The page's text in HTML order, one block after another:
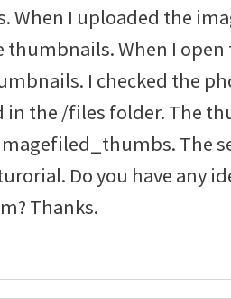
When I uploaded the
thumbnails. When I
I checked the
in the /files folder. The
The
Do you have any
Thanks.